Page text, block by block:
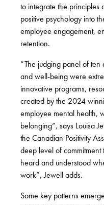
to integrate the
positive psychology into
employee engagement,
retention.
“The judging panel of
and well-being were
innovative programs,
created by the 2024
employee mental health,
belonging”, says Louisa
the Canadian Positivity
deep level of
heard and understood
work”, Jewell adds.
Some key patterns